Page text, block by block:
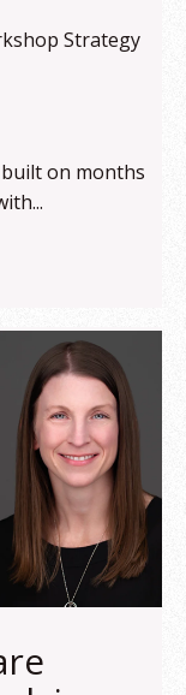
Strategy
on months